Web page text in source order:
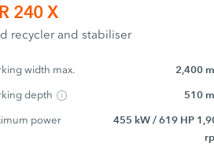
240 X
recycler and stabiliser
width max. 2,400
depth 510
power
455 kW / 619 HP